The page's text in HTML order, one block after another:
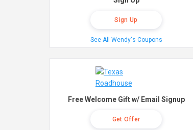
Sign Up
See All Wendy's Coupons
Free Welcome Gift w/ Email Signup
Get Offer